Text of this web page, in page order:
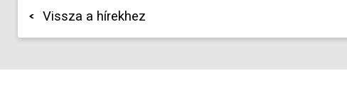
Vissza a hírekhez